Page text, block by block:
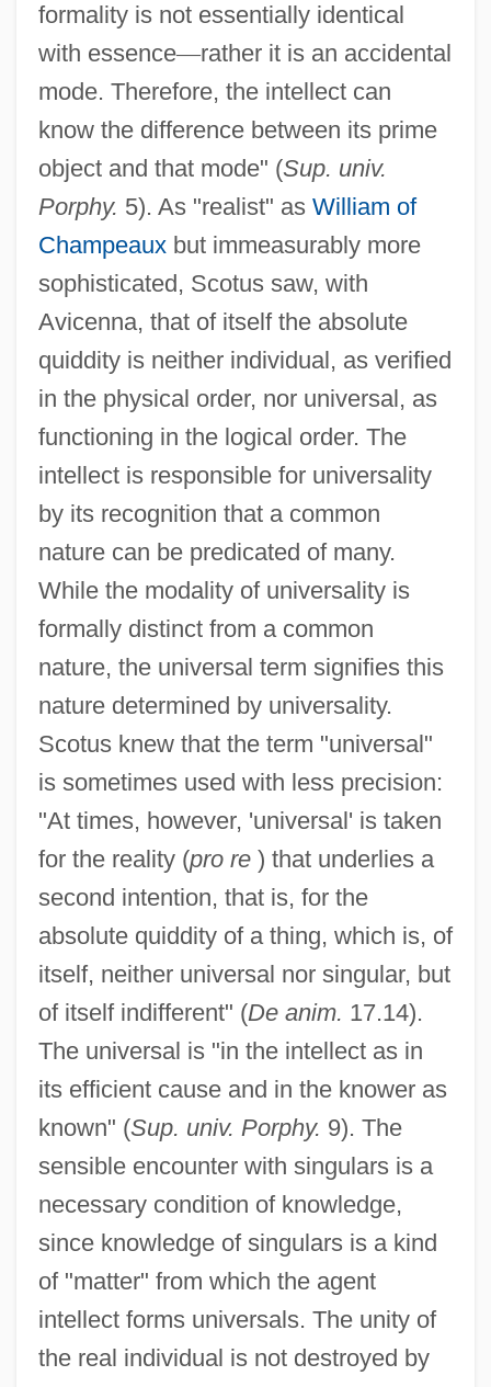
formality is not essentially identical
with essence—rather it is an accidental
mode. Therefore, the intellect can
know the difference between its prime
object and that mode" (Sup. univ.
Porphy. 5). As "realist" as William of
Champeauxbut immeasurably more
sophisticated, Scotus saw, with
Avicenna, that of itself the absolute
quiddity is neither individual, as verified
in the physical order, nor universal, as
functioning in the logical order. The
intellect is responsible for universality
by its recognition that a common
nature can be predicated of many.
While the modality of universality is
formally distinct from a common
nature, the universal term signifies this
nature determined by universality.
Scotus knew that the term "universal"
is sometimes used with less precision:
"At times, however, 'universal' is taken
for the reality (pro re) that underlies a
second intention, that is, for the
absolute quiddity of a thing, which is, of
itself, neither universal nor singular, but
of itself indifferent" (De anim. 17.14).
The universal is "in the intellect as in
its efficient cause and in the knower as
known" (Sup. univ. Porphy. 9). The
sensible encounter with singulars is a
necessary condition of knowledge,
since knowledge of singulars is a kind
of "matter" from which the agent
intellect forms universals. The unity of
the real individual is not destroyed by